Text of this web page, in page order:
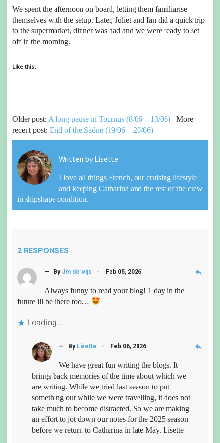
We spent the afternoon on board, letting them familiarise
themselves with the setup. Later, Juliet and Ian did a quick trip
to the supermarket, dinner was had and we were ready to set
off in the morning.
Like this:
Older post: A long pause in Tournus (8/06 – 13/06) More
recent post: End of the Saône (19/06 – 20/06)
Written byLisette
I love all things French, our cruising lifestyle
and keeping Catharina and the rest of the crew
in shipshape condition.
2 RESPONSES
— By Jm de wijs Feb 05, 2026
Always funny to read your blog! 1 day in the
future ill be there too…
Loading...
reply
— By Lisette Feb 06, 2026
We have great fun writing the blogs. It
brings back memories of the time about which we
are writing. While we tried last season to put
something out while we were travelling, it does not
take much to become distracted. So we are making
an effort to jot down our notes for the 2025 season
before we return to Catharina in late May. Lisette
reply